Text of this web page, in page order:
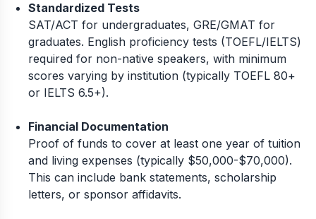
Standardized Tests
SAT/ACT for undergraduates, GRE/GMAT for
graduates. English proficiency tests (TOEFL/IELTS)
required for non-native speakers, with minimum
scores varying by institution (typically TOEFL 80+
or IELTS 6.5+).
Financial Documentation
Proof of funds to cover at least one year of tuition
and living expenses (typically $50,000-$70,000).
This can include bank statements, scholarship
letters, or sponsor affidavits.